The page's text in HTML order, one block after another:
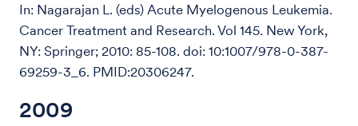
In: Nagarajan L. (eds) Acute Myelogenous Leukemia.
Cancer Treatment and Research. Vol 145. New York,
NY: Springer; 2010: 85-108. doi: 10:1007/978-0-387-
69259-3_6. PMID:20306247.
2009